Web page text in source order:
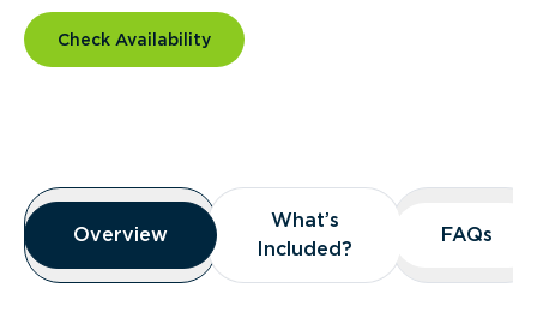
Check Availability
Overview
Overview
Overview
What’s
Included?
What’s
Included?
FAQs
FAQs